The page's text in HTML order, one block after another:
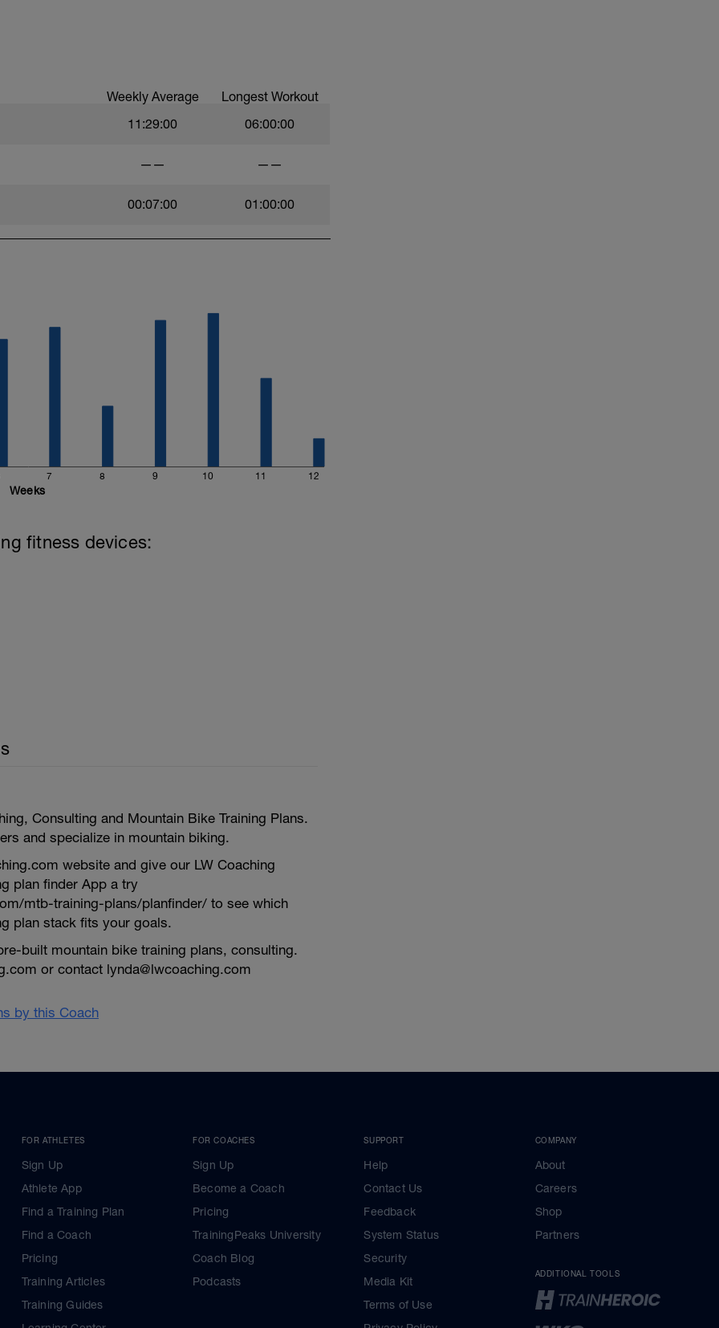
or build custom foods that save to
Weekly Average Longest Workout
11:29:00 06:00:00
—— ——
00:07:00 01:00:00
7 8 9 10 11 12
Weeks
fitness devices:
Consulting and Mountain Bike Training Plans.
and specialize in mountain biking.
website and give our LW Coaching
plan finder App a try
mtb-training-plans/planfinder/ to see which
plan stack fits your goals.
built mountain bike training plans, consulting.
or contact lynda@lwcoaching.com
by this Coach
FOR ATHLETES
Sign Up
Athlete App
Find a Training Plan
Find a Coach
Pricing
Training Articles
Training Guides
FOR COACHES
Sign Up
Become a Coach
Pricing
TrainingPeaks University
Coach Blog
Podcasts
SUPPORT
Help
Contact Us
Feedback
System Status
Security
Media Kit
Terms of Use
COMPANY
About
Careers
Shop
Partners
ADDITIONAL TOOLS